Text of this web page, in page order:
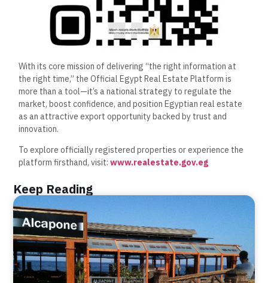
With its core mission of delivering “the right information at
the right time,” the Official Egypt Real Estate Platform is
more than a tool—it’s a national strategy to regulate the
market, boost confidence, and position Egyptian real estate
as an attractive export opportunity backed by trust and
innovation.
To explore officially registered properties or experience the
platform firsthand, visit:www.realestate.gov.eg
Keep Reading